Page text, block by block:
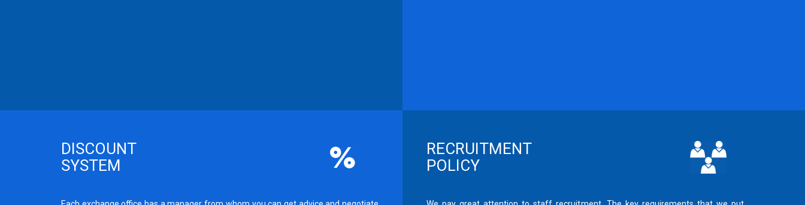
DISCOUNT
SYSTEM
RECRUITMENT
POLICY